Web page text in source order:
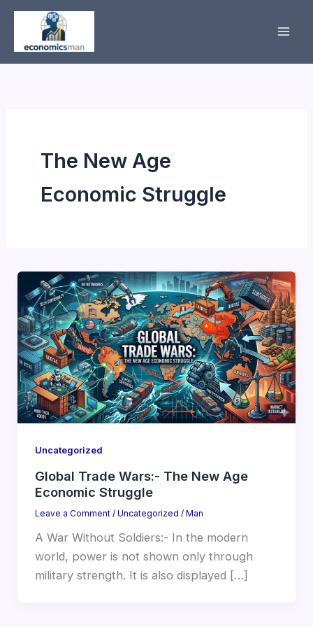
Skip
content
The New Age
Economic Struggle
Uncategorized
Global Trade Wars:- The New Age
Economic Struggle
Leave a Comment / Uncategorized / Man
A War Without Soldiers:- In the modern
world, power is not shown only through
military strength. It is also displayed […]